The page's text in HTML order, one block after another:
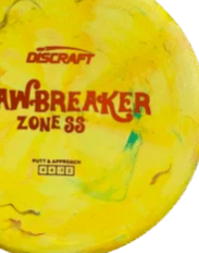
f
C
h
a
m
p
i
o